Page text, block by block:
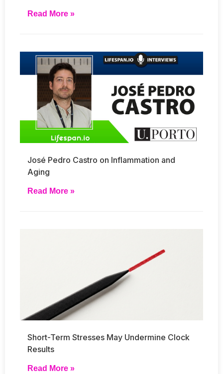
Read More »
José Pedro Castro on Inflammation and
Aging
Read More »
Short-Term Stresses May Undermine Clock
Results
Read More »